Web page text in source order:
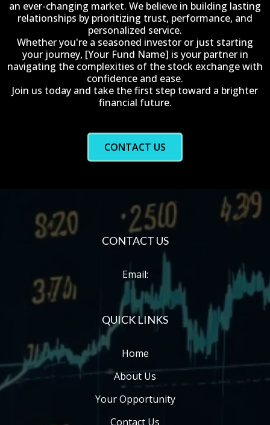
an ever-changing market. We believe in building lasting
relationships by prioritizing trust, performance, and
personalized service.
Whether you're a seasoned investor or just starting
your journey, [Your Fund Name] is your partner in
navigating the complexities of the stock exchange with
confidence and ease.
Join us today and take the first step toward a brighter
financial future.
CONTACT US
CONTACT US
Email:
QUICK LINKS
Home
About Us
Your Opportunity
Contact Us